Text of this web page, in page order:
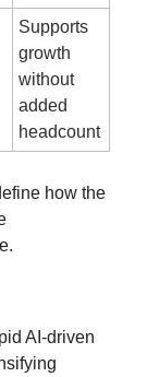
Supports
growth
without
added
headcount
how the
AI-driven